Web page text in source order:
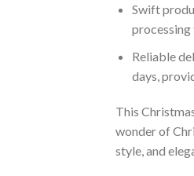
Swift
processing
Reliable
days,
This
wonder of
style, and